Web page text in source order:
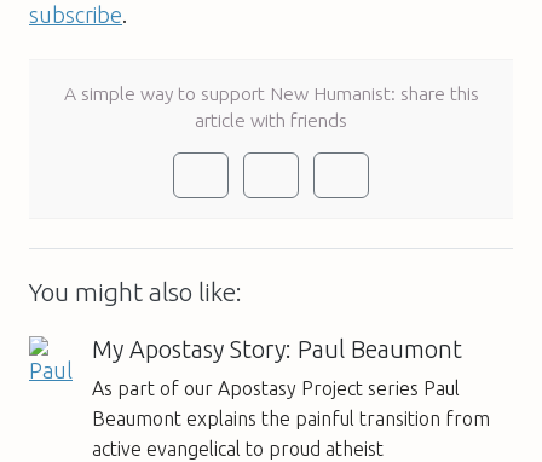
subscribe
A simple way to support New Humanist: share this
article with friends
You might also like:
My Apostasy Story: Paul Beaumont
As part of our Apostasy Project series Paul
Beaumont explains the painful transition from
active evangelical to proud atheist